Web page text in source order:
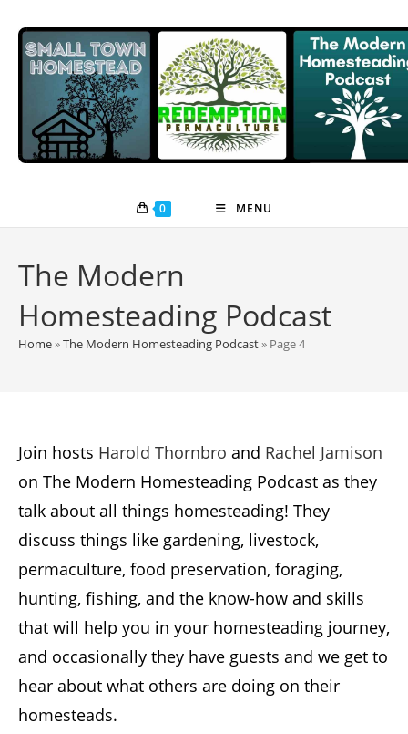
content
0 MENU
The Modern
Homesteading Podcast
Home»The Modern Homesteading Podcast» Page 4
Join hosts Harold Thornbro and Rachel Jamison
on The Modern Homesteading Podcast as they
talk about all things homesteading! They
discuss things like gardening, livestock,
permaculture, food preservation, foraging,
hunting, fishing, and the know-how and skills
that will help you in your homesteading journey,
and occasionally they have guests and we get to
hear about what others are doing on their
homesteads.